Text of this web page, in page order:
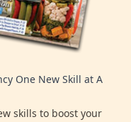
One New Skill at A
skills to boost your